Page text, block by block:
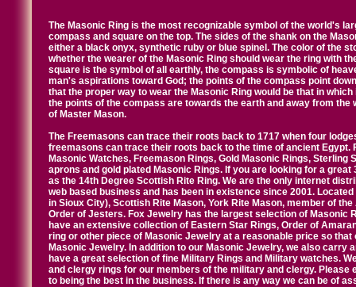
The Masonic Ring is the most recognizable symbol of the world's
compass and square on the top. The sides of the shank on the
either a black onyx, synthetic ruby or blue spinel. The color of the
whether the wearer of the Masonic Ring should wear the ring with
square is the symbol of all earthly, the compass is symbolic of
man's aspirations toward God; the points of the compass point
that the proper way to wear the Masonic Ring would be that in
the points of the compass are towards the earth and away from
of Master Mason.
The Freemasons can trace their roots back to 1717 when four
freemasons can trace their roots back to the time of ancient
Masonic Watches, Freemason Rings, Gold Masonic Rings,
aprons and gold plated Masonic Rings. If you are looking for a
as the 14th Degree Scottish Rite Ring. We are the only internet
web based business and has been in existence since 2001.
in Sioux City), Scottish Rite Mason, York Rite Mason, member of
Order of Jesters. Fox Jewelry has the largest selection of Masonic
have an extensive collection of Eastern Star Rings, Order of
ring or other piece of Masonic Jewelry at a reasonable price so
Masonic Jewelry. In addition to our Masonic Jewelry, we also carry
have a great selection of fine Military Rings and Military watches.
and clergy rings for our members of the military and clergy.
to being the best in the business. If there is any way we can be of